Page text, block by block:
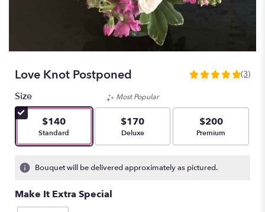
Love Knot Postponed
5
stars
based
ratings.
(3)
Size
$140
Arrangement size
Standard
Most Popular
$170
Arrangement size
Deluxe
$200
Arrangement size
Premium
Bouquet will be delivered approximately as pictured.
Make It Extra Special